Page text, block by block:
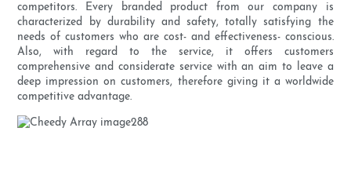
competitors. Every branded product from our company is
characterized by durability and safety, totally satisfying the
needs of customers who are cost- and effectiveness- conscious.
Also, with regard to the service, it offers customers
comprehensive and considerate service with an aim to leave a
deep impression on customers, therefore giving it a worldwide
competitive advantage.